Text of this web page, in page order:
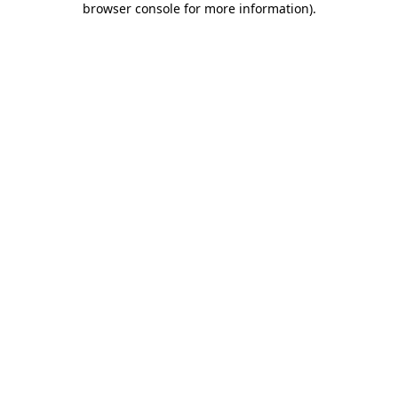
browser console for more information).